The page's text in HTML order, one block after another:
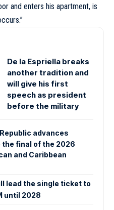
and enters his apartment, is
De la Espriella breaks
another tradition and
will give his first
speech as president
before the military
advances
final of the 2026
and Caribbean
lead the single ticket to
until 2028